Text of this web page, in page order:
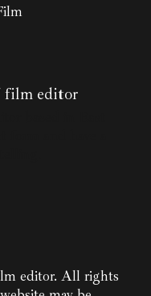
film editor
editor. All rights